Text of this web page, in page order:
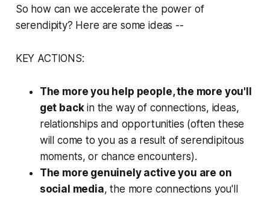
So how can we accelerate the power of
serendipity? Here are some ideas --
KEY ACTIONS:
The more you help people, the more you'll
get backin the way of connections, ideas,
relationships and opportunities (often these
will come to you as a result of serendipitous
moments, or chance encounters).
The more genuinely active you are on
social media, the more connections you'll